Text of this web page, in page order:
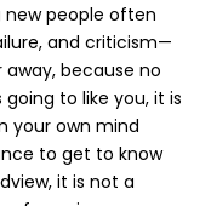
people often
and criticism—
because no
to like you, it is
your own mind
to get to know
it is not a